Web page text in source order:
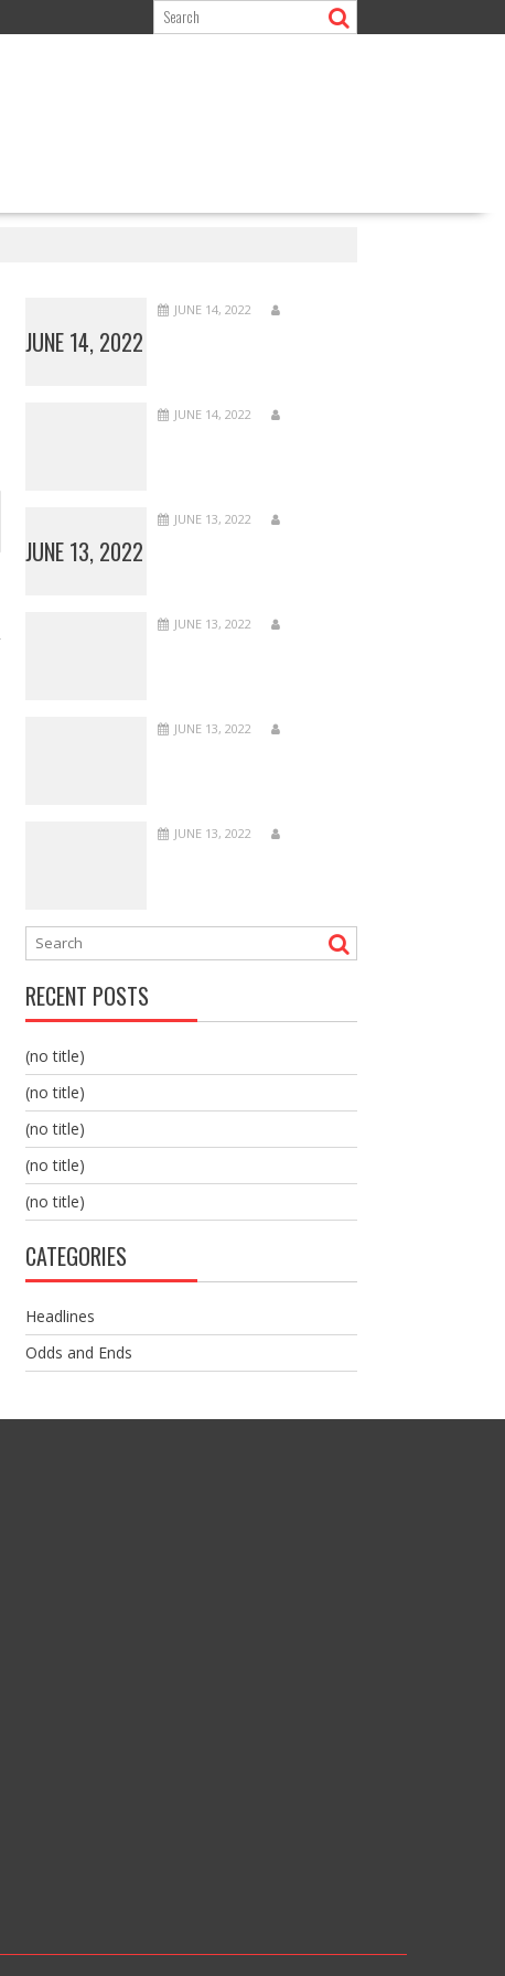
JUNE 14, 2022
JUNE 14, 2022
JUNE 14, 2022
JUNE 13, 2022
JUNE 13, 2022
JUNE 13, 2022
JUNE 13, 2022
JUNE 13, 2022
RECENT POSTS
(no title)
(no title)
(no title)
(no title)
(no title)
CATEGORIES
Headlines
Odds and Ends